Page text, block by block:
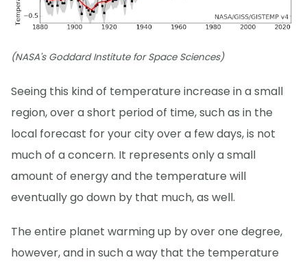
(NASA's Goddard Institute for Space Sciences)
Seeing this kind of temperature increase in a small
region, over a short period of time, such as in the
local forecast for your city over a few days, is not
much of a concern. It represents only a small
amount of energy and the temperature will
eventually go down by that much, as well.
The entire planet warming up by over one degree,
however, and in such a way that the temperature